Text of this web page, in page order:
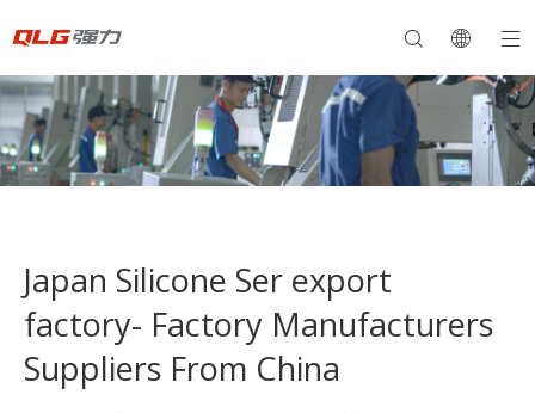
Japan Silicone Ser export
factory- Factory Manufacturers
Suppliers From China